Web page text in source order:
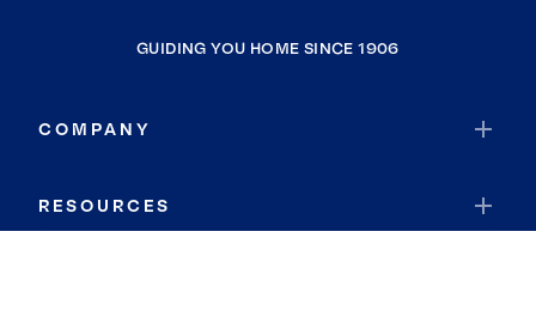
GUIDING YOU HOME SINCE 1906
COMPANY
RESOURCES